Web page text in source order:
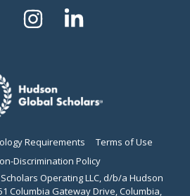
Requirements
Terms of Use
Discrimination Policy
Operating LLC, d/b/a Hudson
Columbia Gateway Drive, Columbia,